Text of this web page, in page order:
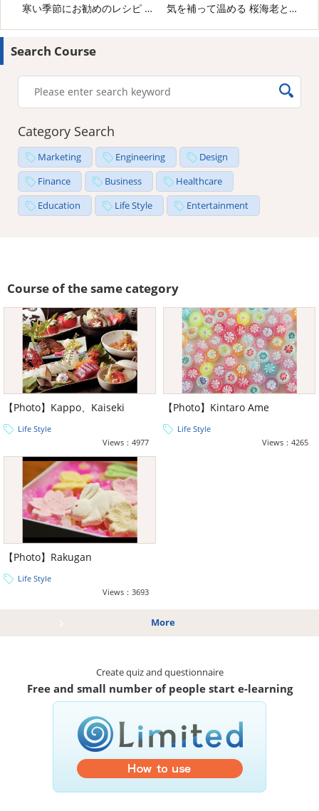
寒い季節にお勧めのレシピ 海老と野菜のピリ辛炒め 気を補って温める 桜海老と生姜のごはん
Search Course
Category Search
Marketing Engineering
Design
Finance
Business
Healthcare
Education
Life Style Entertainment
Course of the same category
【Photo】Kappo、Kaiseki
Life Style
Views：4977
【Photo】Kintaro Ame
Life Style
Views：4265
【Photo】Rakugan
Life Style
Views：3693
More
Create quiz and questionnaire
Free and small number of people start e-learning